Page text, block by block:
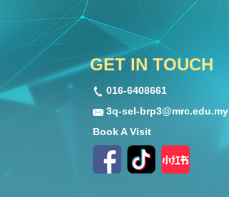
GET IN TOUCH
016-6408661
3q-sel-brp3@mrc.edu.my
Book A Visit